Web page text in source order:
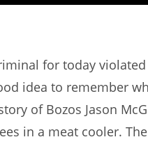
for today violated
idea to remember
of Bozos Jason
in a meat cooler.